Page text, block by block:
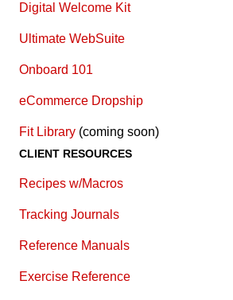
Digital Welcome Kit
Ultimate WebSuite
Onboard 101
eCommerce Dropship
Fit Library (coming soon)
CLIENT RESOURCES
Recipes w/Macros
Tracking Journals
Reference Manuals
Exercise Reference